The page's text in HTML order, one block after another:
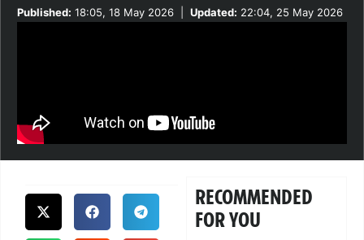
Published: 18:05, 18 May 2026 Updated: 22:04, 25 May 2026
RECOMMENDED
FOR YOU